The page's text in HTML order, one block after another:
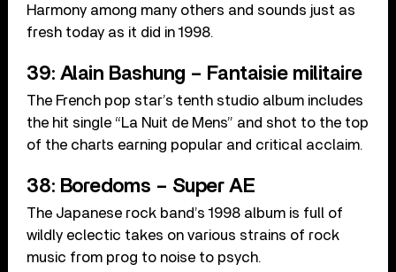
Harmony among many others and sounds just as
fresh today as it did in 1998.
39: Alain Bashung – Fantaisie militaire
The French pop star’s tenth studio album includes
the hit single “La Nuit de Mens” and shot to the top
of the charts earning popular and critical acclaim.
38: Boredoms – Super AE
The Japanese rock band’s 1998 album is full of
wildly eclectic takes on various strains of rock
music from prog to noise to psych.